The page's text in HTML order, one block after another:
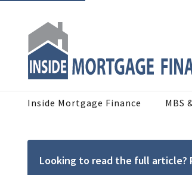
Inside Mortgage Finance MBS
Looking to read the full article?